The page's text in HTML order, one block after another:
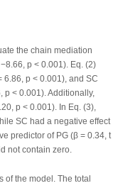
the chain mediation
p < 0.001). Eq. (2)
6.86, p < 0.001), and SC
p < 0.001). Additionally,
p < 0.001). In Eq. (3),
SC had a negative effect
predictor of PG (β= 0.34, t
not contain zero.
of the model. The total